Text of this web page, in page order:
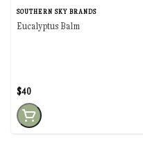
SOUTHERN SKY BRANDS
Eucalyptus Balm
$40